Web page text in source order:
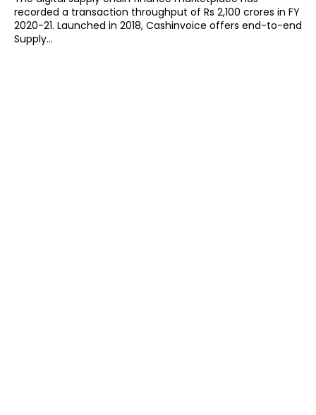
recorded a transaction throughput of Rs 2,100 crores in FY
2020-21. Launched in 2018, Cashinvoice offers end-to-end
Supply...